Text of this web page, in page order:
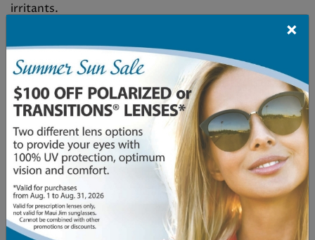
irritants.
While pink eye is easily recognizable and usually not
serious, it can sometimes be confused with other
conditions that have similar symptoms. In fact,
several conditions are commonly misdiagnosed as
pink eye including:
Allergic conjunctivitis
Dry eye syndrome
Corneal abrasion or scratch
Foreign body in the eye
[…]
×